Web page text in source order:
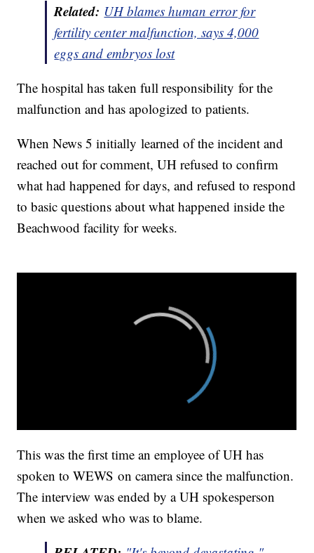
Related: UH blames human error for
fertility center malfunction, says 4,000
eggs and embryos lost
The hospital has taken full responsibility for the
malfunction and has apologized to patients.
When News 5 initially learned of the incident and
reached out for comment, UH refused to confirm
what had happened for days, and refused to respond
to basic questions about what happened inside the
Beachwood facility for weeks.
This was the first time an employee of UH has
spoken to WEWS on camera since the malfunction.
The interview was ended by a UH spokesperson
when we asked who was to blame.